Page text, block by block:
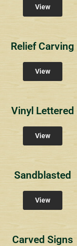
View
Relief Carving
View
Vinyl Lettered
View
Sandblasted
View
Carved Signs